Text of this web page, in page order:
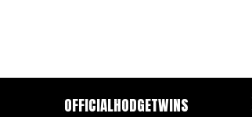
OFFICIALHODGETWINS